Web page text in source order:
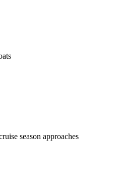
season approaches